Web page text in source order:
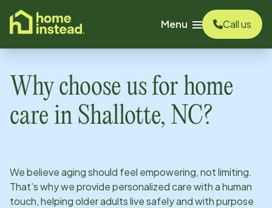
content
Menu
Call us
Why choose us for home
care in Shallotte, NC?
We believe aging should feel empowering, not limiting.
That’s why we provide personalized care with a human
touch, helping older adults live safely and with purpose